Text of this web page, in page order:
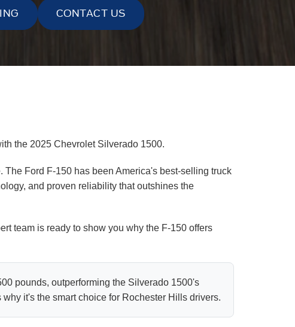
CONTACT US
the 2025 Chevrolet Silverado 1500.
Ford F-150 has been America's best-selling truck
and proven reliability that outshines the
team is ready to show you why the F-150 offers
pounds, outperforming the Silverado 1500's
it's the smart choice for Rochester Hills drivers.